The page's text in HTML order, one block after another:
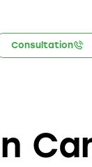
Consultation